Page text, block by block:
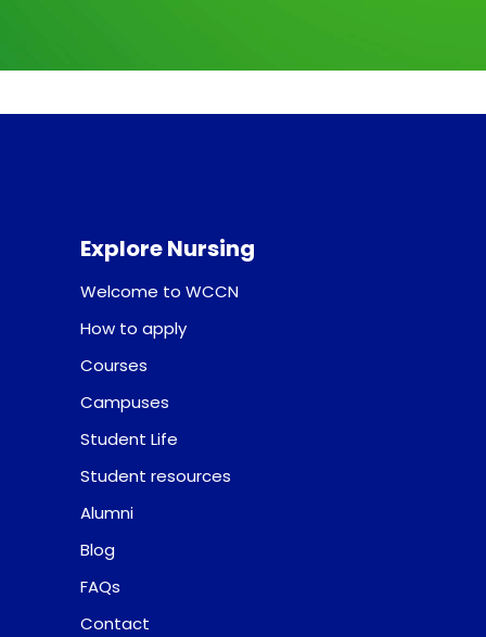
Explore Nursing
Welcome to WCCN
How to apply
Courses
Campuses
Student Life
Student resources
Alumni
Blog
FAQs
Contact